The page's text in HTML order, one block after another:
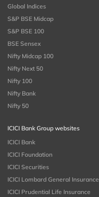
Global Indices
S&P BSE Midcap
S&P BSE 100
BSE Sensex
Nifty Midcap 100
Nifty Next 50
Nifty 100
Nifty Bank
Nifty 50
ICICI Bank Group websites
ICICI Bank
ICICI Foundation
ICICI Securities
ICICI Lombard General Insurance
ICICI Prudential Life Insurance